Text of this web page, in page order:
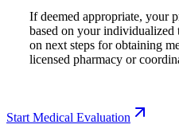
If deemed appropriate, your
based on your individualized
on next steps for obtaining
licensed pharmacy or
Start Medical Evaluation